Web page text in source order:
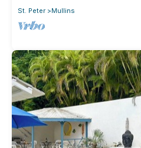
St. Peter
Mullins